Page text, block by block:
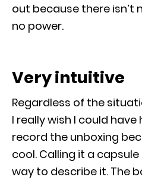
out because there isn’t
no power.
Very intuitive
Regardless of the
I really wish I could
record the unboxing
cool. Calling it a
way to describe it. The